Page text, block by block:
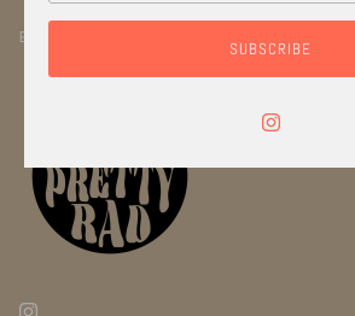
EMAIL: INFO@RADICALJEWELRYCO.COM
SUBSCRIBE